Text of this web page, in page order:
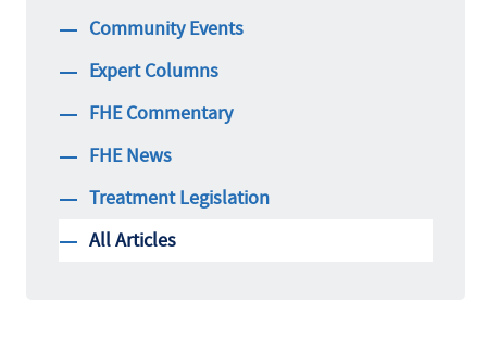
Community Events
Expert Columns
FHE Commentary
FHE News
Treatment Legislation
All Articles